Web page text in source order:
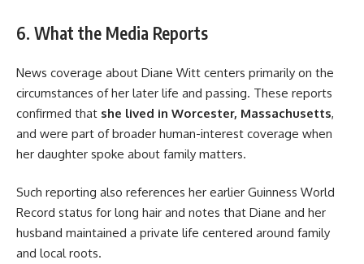
6. What the Media Reports
News coverage about Diane Witt centers primarily on the
circumstances of her later life and passing. These reports
confirmed that she lived in Worcester, Massachusetts,
and were part of broader human-interest coverage when
her daughter spoke about family matters.
Such reporting also references her earlier Guinness World
Record status for long hair and notes that Diane and her
husband maintained a private life centered around family
and local roots.